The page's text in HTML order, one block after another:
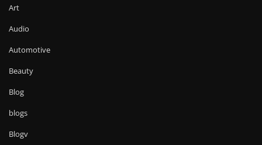
Art
Audio
Automotive
Beauty
Blog
blogs
Blogv